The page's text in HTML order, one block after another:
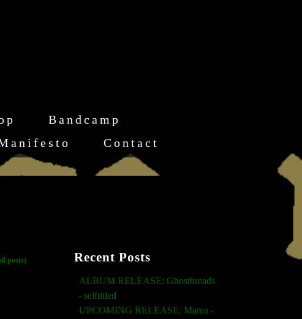
Bandcamp
Contact
posts) Recent Posts
ALBUM RELEASE: Ghosthreads
- selftitled
UPCOMING RELEASE: Marea -